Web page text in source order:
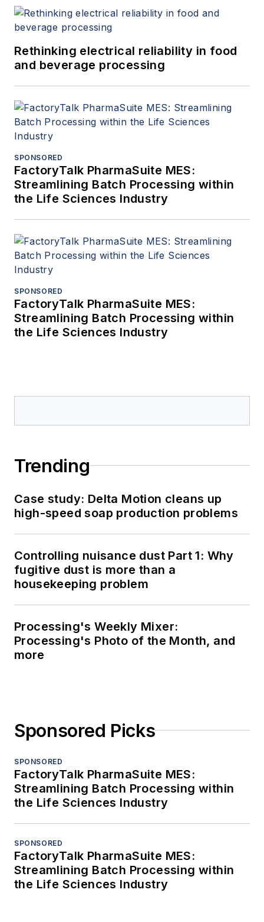
Rethinking electrical reliability in food
and beverage processing
SPONSORED
FactoryTalk PharmaSuite MES:
Streamlining Batch Processing within
the Life Sciences Industry
SPONSORED
FactoryTalk PharmaSuite MES:
Streamlining Batch Processing within
the Life Sciences Industry
Trending
Case study: Delta Motion cleans up
high-speed soap production problems
Controlling nuisance dust Part 1: Why
fugitive dust is more than a
housekeeping problem
Processing's Weekly Mixer:
Processing's Photo of the Month, and
more
Sponsored Picks
SPONSORED
FactoryTalk PharmaSuite MES:
Streamlining Batch Processing within
the Life Sciences Industry
SPONSORED
FactoryTalk PharmaSuite MES:
Streamlining Batch Processing within
the Life Sciences Industry